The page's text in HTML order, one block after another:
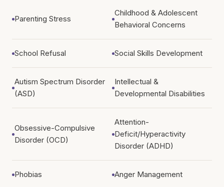
Parenting Stress
Childhood & Adolescent
Behavioral Concerns
School Refusal Social Skills Development
Autism Spectrum Disorder
(ASD)
Intellectual &
Developmental Disabilities
Obsessive-Compulsive
Disorder (OCD)
Attention-
Deficit/Hyperactivity
Disorder (ADHD)
Phobias Anger Management